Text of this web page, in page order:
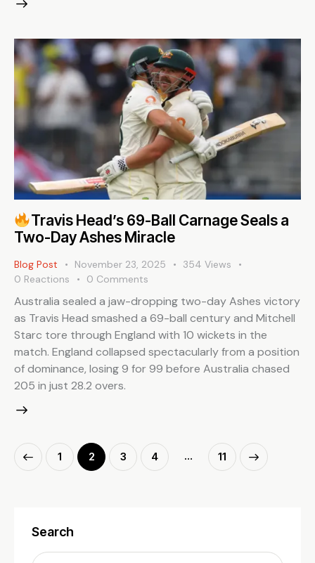
Travis Head’s 69-Ball Carnage Seals a
Two-Day Ashes Miracle
Blog Post November 23, 2025 354 Views
0 Reactions 0 Comments
Australia sealed a jaw-dropping two-day Ashes victory
as Travis Head smashed a 69-ball century and Mitchell
Starc tore through England with 10 wickets in the
match. England collapsed spectacularly from a position
of dominance, losing 9 for 99 before Australia chased
205 in just 28.2 overs.
1 2 3 4 … 11
>
Search